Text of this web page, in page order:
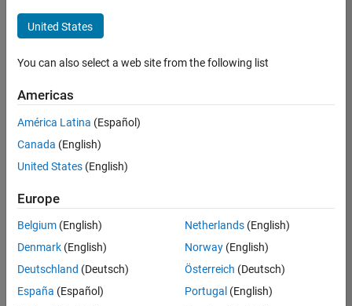
Information Technology
Program Management
Technical Writing
there
are
available
based
on
your
search
criteria.
Consider
United States
You can also select a web site from the following list
Americas
América Latina (Español)
Canada (English)
United States (English)
Europe
Belgium (English)
Denmark (English)
Deutschland (Deutsch)
España (Español)
Netherlands(English)
Norway(English)
Österreich (Deutsch)
Portugal (English)